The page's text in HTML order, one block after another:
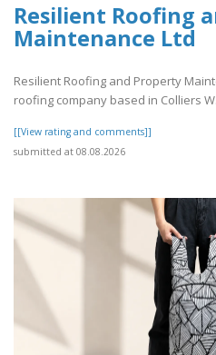
Resilient Roofing
Maintenance Ltd
Resilient Roofing and Property
roofing company based in Colliers
[[View rating and comments]]
submitted at 08.08.2026